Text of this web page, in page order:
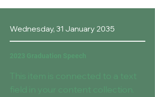
Wednesday, 31 January 2035
2023 Graduation Speech
This item is connected to a text
field in your content collection.